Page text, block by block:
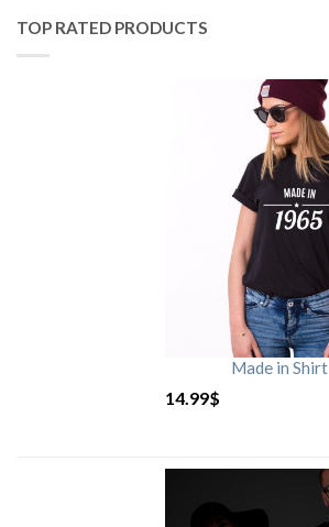
TOP RATED PRODUCTS
Made in Shirt
14.99$